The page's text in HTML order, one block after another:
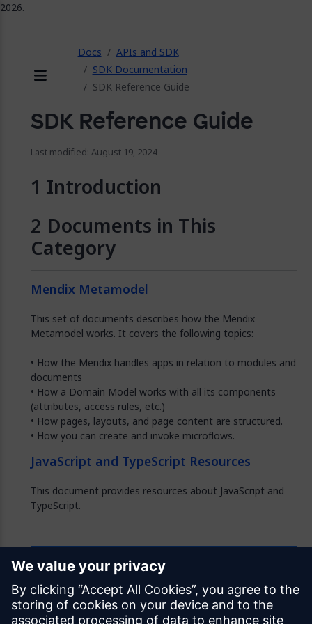
Docs
APIs and SDK
SDK Documentation
SDK Reference Guide
SDK Reference Guide
Last modified: August 19, 2024
Introduction
Documents in This
Category
Mendix Metamodel
This set of documents describes how the Mendix
Metamodel works. It covers the following topics:
• How the Mendix handles apps in relation to modules and
documents
• How a Domain Model works with all its components
(attributes, access rules, etc.)
• How pages, layouts, and page content are structured.
• How you can create and invoke microflows.
JavaScript and TypeScript Resources
This document provides resources about JavaScript and
TypeScript.
Feedback
Was this page helpful?
2026.